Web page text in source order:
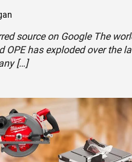
source on Google The
OPE has exploded over the
[…]